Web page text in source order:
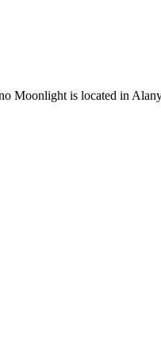
Moonlight is located in